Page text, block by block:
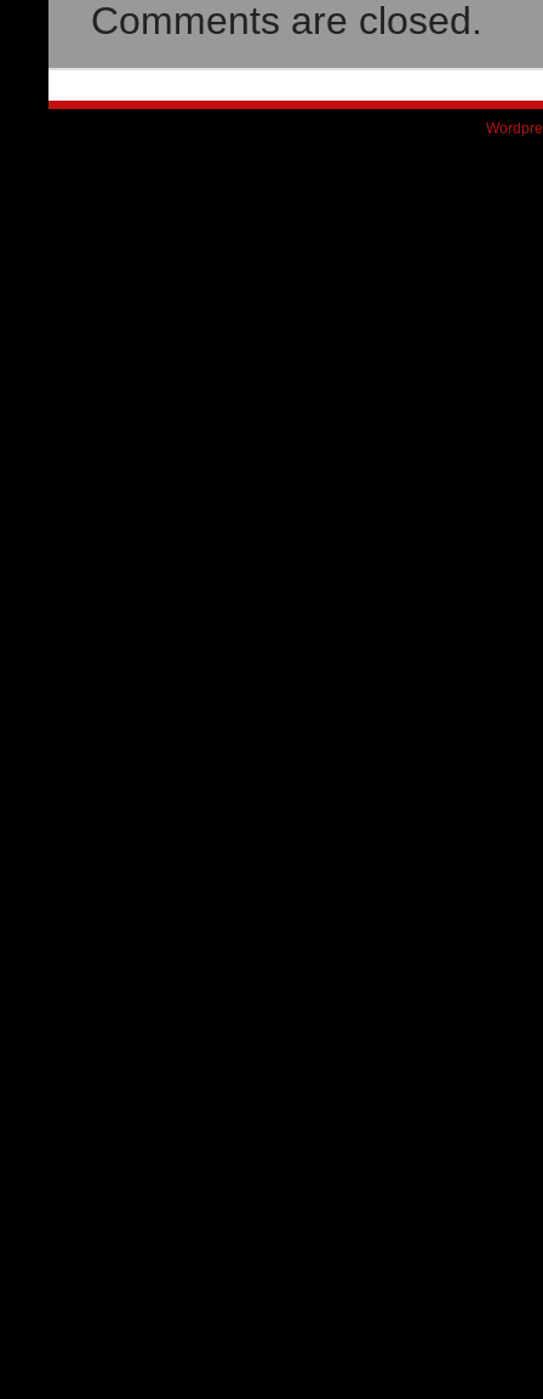
Comments are closed.